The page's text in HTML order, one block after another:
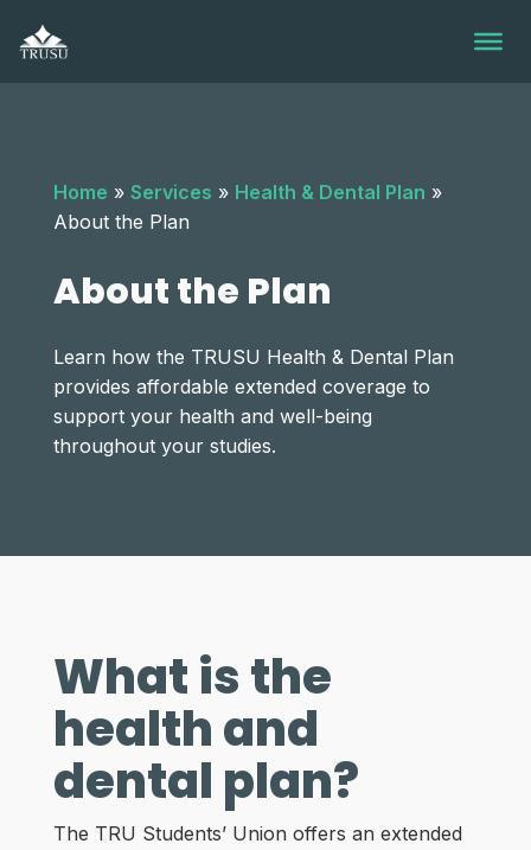
content
Home » Services » Health & Dental Plan »
About the Plan
About the Plan
Learn how the TRUSU Health & Dental Plan
provides affordable extended coverage to
support your health and well-being
throughout your studies.
What is the
health and
dental plan?
The TRU Students’ Union offers an extended